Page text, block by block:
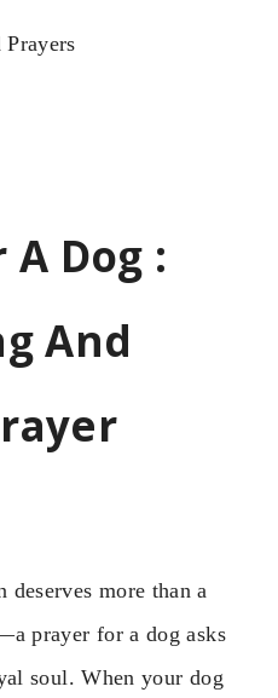
Dog :
And
more than a
prayer for a dog asks
soul. When your dog